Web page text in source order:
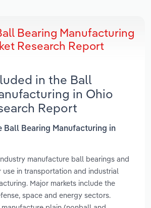
Bearing Manufacturing
Research Report
in the Ball
in Ohio
Report
Ball Bearing Manufacturing in
manufacture ball bearings and
in transportation and industrial
Major markets include the
space and energy sectors.